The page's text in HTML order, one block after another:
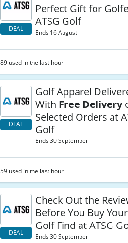
DEAL
Perfect Gift for
ATSG Golf
Ends 16 August
89 used in the last hour
DEAL
Golf Apparel
With Free Delivery
Selected Orders at
Golf
Ends 30 September
59 used in the last hour
DEAL
Check Out the
Before You Buy
Golf Find at ATSG
Ends 30 September